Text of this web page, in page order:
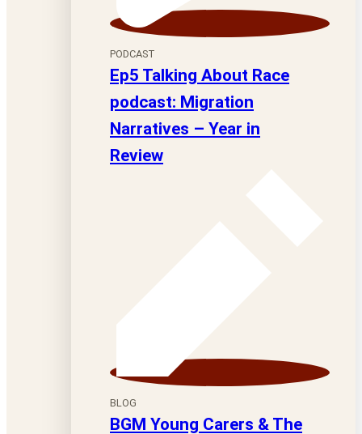
PODCAST
Ep5 Talking About Race
podcast: Migration
Narratives – Year in
Review
BLOG
BGM Young Carers & The